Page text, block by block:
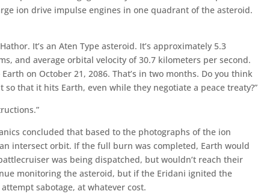
ion drive impulse engines in one quadrant of the asteroid.
It’s an Aten Type asteroid. It’s approximately 5.3
and average orbital velocity of 30.7 kilometers per second.
on October 21, 2086. That’s in two months. Do you think
that it hits Earth, even while they negotiate a peace treaty?”
concluded that based to the photographs of the ion
intersect orbit. If the full burn was completed, Earth would
was being dispatched, but wouldn’t reach their
monitoring the asteroid, but if the Eridani ignited the
sabotage, at whatever cost.